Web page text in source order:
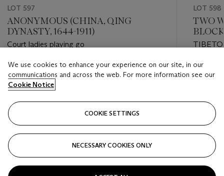
LOT 597
ANONYMOUS (CHINA, QING
DYNASTY, 1644-1911)
Court ladies playing go
Estimate
EUR 2,000 - EUR 3,000
Closed
LOT 598
TWO
Estimate
EUR
Closed
We use cookies to enhance your experience on our site, in our
communications and across the web. For more information see our
Cookie Notice
COOKIE SETTINGS
NECESSARY COOKIES ONLY